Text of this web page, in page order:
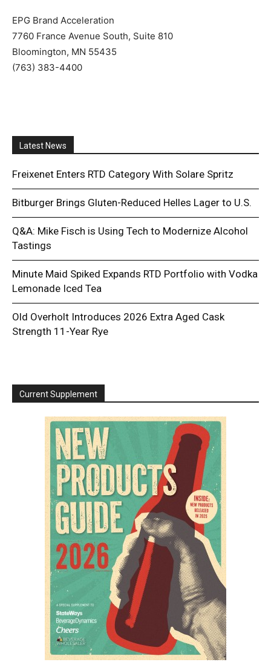
EPG Brand Acceleration
7760 France Avenue South, Suite 810
Bloomington, MN 55435
(763) 383-4400
Latest News
Freixenet Enters RTD Category With Solare Spritz
Bitburger Brings Gluten-Reduced Helles Lager to U.S.
Q&A: Mike Fisch is Using Tech to Modernize Alcohol
Tastings
Minute Maid Spiked Expands RTD Portfolio with Vodka
Lemonade Iced Tea
Old Overholt Introduces 2026 Extra Aged Cask
Strength 11-Year Rye
Current Supplement